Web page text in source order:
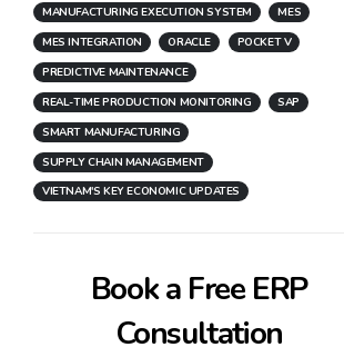
MANUFACTURING EXECUTION SYSTEM
MES
MES INTEGRATION
ORACLE
POCKET V
PREDICTIVE MAINTENANCE
REAL-TIME PRODUCTION MONITORING
SAP
SMART MANUFACTURING
SUPPLY CHAIN MANAGEMENT
VIETNAM'S KEY ECONOMIC UPDATES
Book a Free ERP
Consultation